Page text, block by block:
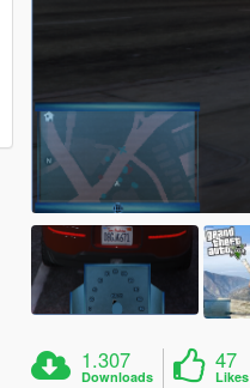
1.307
Downloads
47
Likes